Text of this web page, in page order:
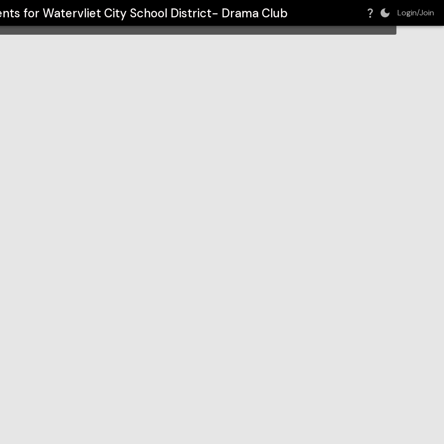
for Watervliet City School District- Drama Club Login/Join
Drama Club